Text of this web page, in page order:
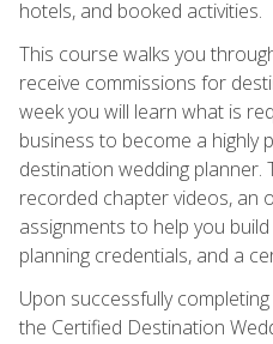
hotels, and booked activities.
This course walks you
receive commissions for
week you will learn what is
business to become a highly
destination wedding
recorded chapter videos, an
assignments to help you
planning credentials, and a
Upon successfully
the Certified Destination